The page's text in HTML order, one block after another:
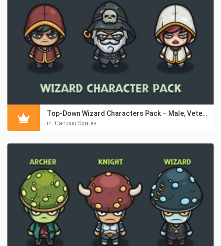
Top-Down Wizard Characters Pack – Male, Veteran, Female
in: Cartoon Sprites